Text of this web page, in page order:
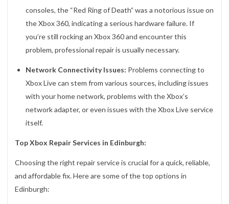
consoles, the “Red Ring of Death” was a notorious issue on
the Xbox 360, indicating a serious hardware failure. If
you’re still rocking an Xbox 360 and encounter this
problem, professional repair is usually necessary.
Network Connectivity Issues: Problems connecting to
Xbox Live can stem from various sources, including issues
with your home network, problems with the Xbox’s
network adapter, or even issues with the Xbox Live service
itself.
Top Xbox Repair Services in Edinburgh:
Choosing the right repair service is crucial for a quick, reliable,
and affordable fix. Here are some of the top options in
Edinburgh: